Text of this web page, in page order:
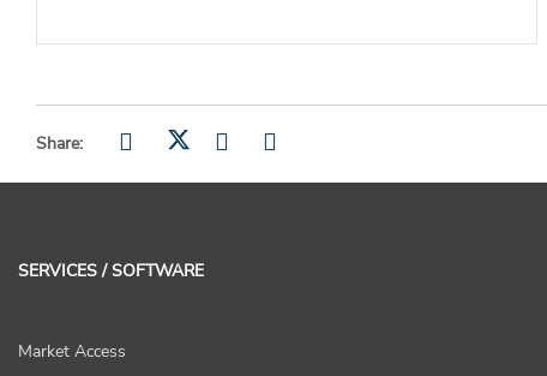
Share:
SERVICES / SOFTWARE
Market Access